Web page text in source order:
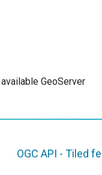
GeoServer
OGC API - Tiled